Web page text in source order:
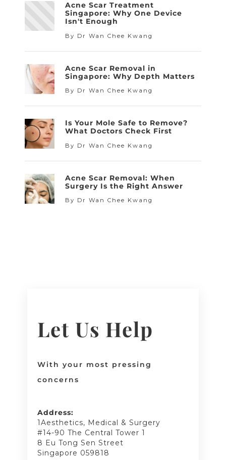
Acne Scar Treatment
Singapore: Why One Device
Isn't Enough
By Dr Wan Chee Kwang
Acne Scar Removal in
Singapore: Why Depth Matters
By Dr Wan Chee Kwang
Is Your Mole Safe to Remove?
What Doctors Check First
By Dr Wan Chee Kwang
Acne Scar Removal: When
Surgery Is the Right Answer
By Dr Wan Chee Kwang
Let Us Help
With your most pressing
concerns
Address:
1Aesthetics, Medical & Surgery
#14-90 The Central Tower 1
8 Eu Tong Sen Street
Singapore 059818